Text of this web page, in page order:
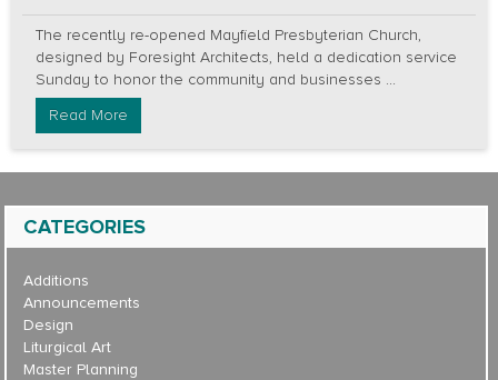
The recently re-opened Mayfield Presbyterian Church,
designed by Foresight Architects, held a dedication service
Sunday to honor the community and businesses ...
Read More
CATEGORIES
Additions
Announcements
Design
Liturgical Art
Master Planning